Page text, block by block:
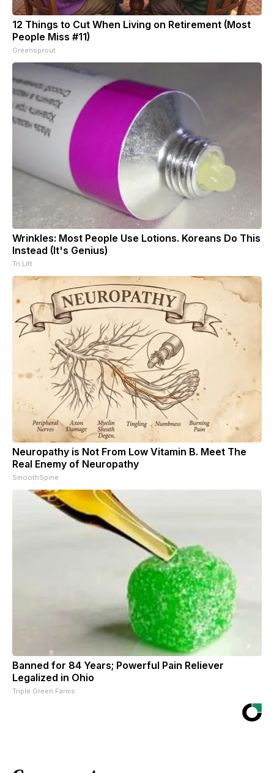
12 Things to Cut When Living on Retirement (Most
People Miss #11)
Greensprout
Wrinkles: Most People Use Lotions. Koreans Do This
Instead (It's Genius)
Tri Lift
Neuropathy is Not From Low Vitamin B. Meet The
Real Enemy of Neuropathy
SmoothSpine
Banned for 84 Years; Powerful Pain Reliever
Legalized in Ohio
Triple Green Farms